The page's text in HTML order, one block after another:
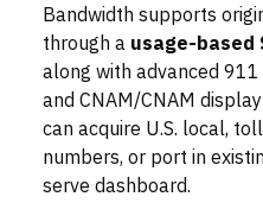
Bandwidth supports
through a usage-based
along with advanced
and CNAM/CNAM
can acquire U.S. local,
numbers, or port in
serve dashboard.